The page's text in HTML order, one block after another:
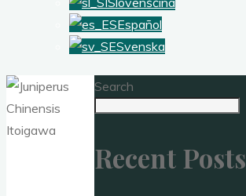
Español
Svenska
Search
Recent Posts